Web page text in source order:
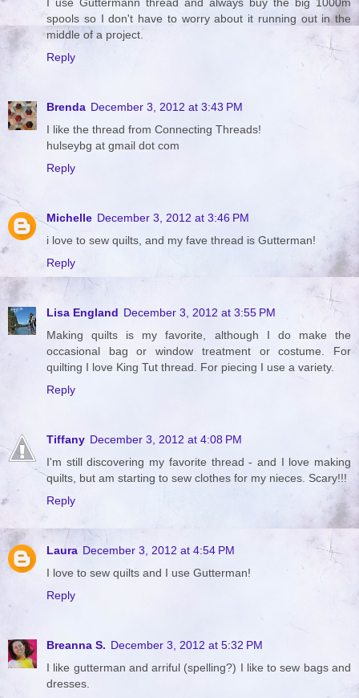
spools so I don't have to worry about it running out in the
middle of a project.
Reply
Brenda December 3, 2012 at 3:43 PM
I like the thread from Connecting Threads!
hulseybg at gmail dot com
Reply
Michelle December 3, 2012 at 3:46 PM
i love to sew quilts, and my fave thread is Gutterman!
Reply
Lisa England December 3, 2012 at 3:55 PM
Making quilts is my favorite, although I do make the
occasional bag or window treatment or costume. For
quilting I love King Tut thread. For piecing I use a variety.
Reply
Tiffany December 3, 2012 at 4:08 PM
I'm still discovering my favorite thread - and I love making
quilts, but am starting to sew clothes for my nieces. Scary!!!
Reply
Laura December 3, 2012 at 4:54 PM
I love to sew quilts and I use Gutterman!
Reply
Breanna S. December 3, 2012 at 5:32 PM
I like gutterman and arriful (spelling?) I like to sew bags and
dresses.